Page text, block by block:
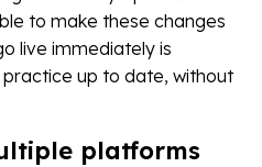
to make these changes
live immediately is
up to date, without
platforms